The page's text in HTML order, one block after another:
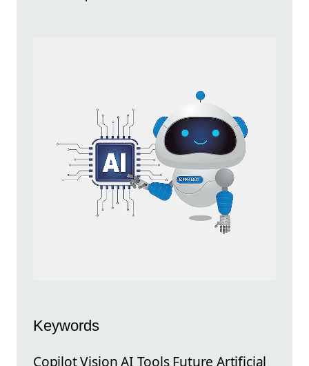
Keywords
Copilot Vision AI Tools Future Artificial